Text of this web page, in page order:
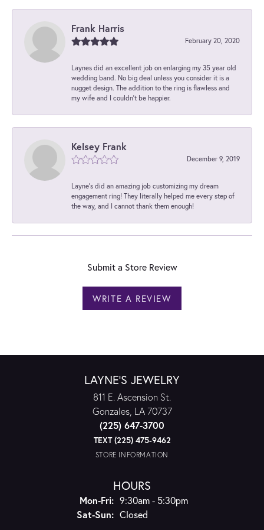
Frank Harris
February 20, 2020
Laynes did an excellent job on enlarging my 35 year old
wedding band. No big deal unless you consider it is a
nugget design. The addition to the ring is flawless and
my wife and I couldn't be happier.
Kelsey Frank
December 9, 2019
Layne's did an amazing job customizing my dream
engagement ring! They literally helped me every step of
the way, and I cannot thank them enough!
Submit a Store Review
WRITE A REVIEW
LAYNE'S JEWELRY
811 E. Ascension St.
Gonzales, LA 70737
(225) 647-3700
TEXT (225) 475-9462
STORE INFORMATION
HOURS
Mon-Fri:Monday - Friday:
9:30am - 5:30pm
Sat-Sun:Saturday - Sunday:
Closed